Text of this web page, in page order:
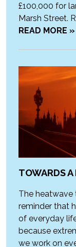
£100,000 for
Marsh Street.
READ MORE »
TOWARDS
The
reminder that
of everyday
because
we work on